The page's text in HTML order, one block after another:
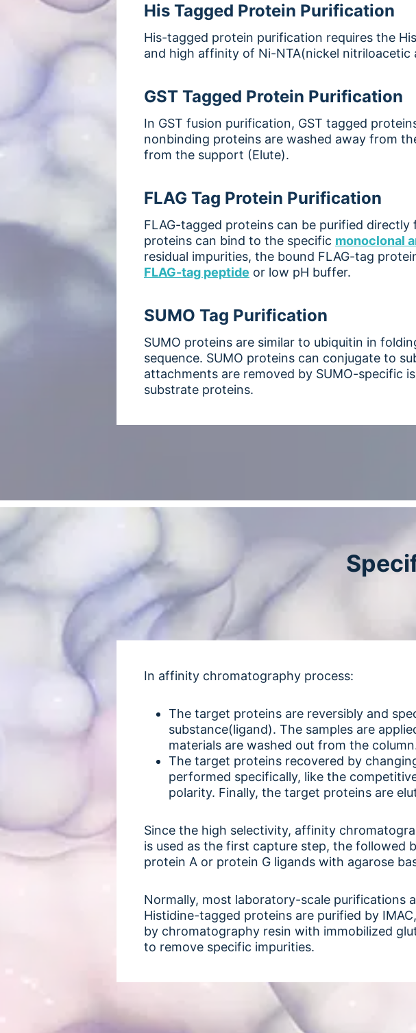
His Tagged Protein Purification
His-tagged protein purification requires the
and high affinity of Ni-NTA(nickel
GST Tagged Protein Purification
In GST fusion purification, GST tagged
nonbinding proteins are washed away from
from the support (Elute).
FLAG Tag Protein Purification
FLAG-tagged proteins can be purified
proteins can bind to the specific monoclonal
residual impurities, the bound FLAG-tag
FLAG-tag peptide or low pH buffer.
SUMO Tag Purification
SUMO proteins are similar to ubiquitin in
sequence. SUMO proteins can conjugate to
attachments are removed by SUMO-specific
substrate proteins.
In affinity chromatography process:
The target proteins are reversibly and
substance(ligand). The samples are
materials are washed out from the
The target proteins recovered by
performed specifically, like the
polarity. Finally, the target proteins are
Since the high selectivity, affinity
is used as the first capture step, the followed
protein A or protein G ligands with agarose
Normally, most laboratory-scale purifications
Histidine-tagged proteins are purified by
by chromatography resin with immobilized
to remove specific impurities.